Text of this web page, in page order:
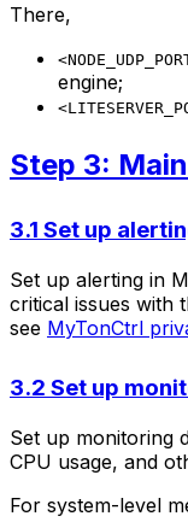
There,
engine;
Step 3:
3.1 Set up
Set up alerting in
critical issues with
see MyTonCtrl
3.2 Set up
Set up monitoring
CPU usage, and
For system-level